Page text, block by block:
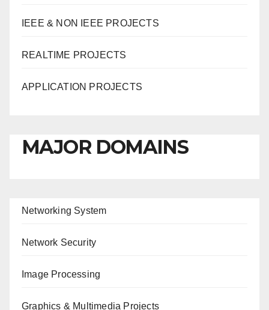
IEEE & NON IEEE PROJECTS
REALTIME PROJECTS
APPLICATION PROJECTS
MAJOR DOMAINS
Networking System
Network Security
Image Processing
Graphics & Multimedia Projects